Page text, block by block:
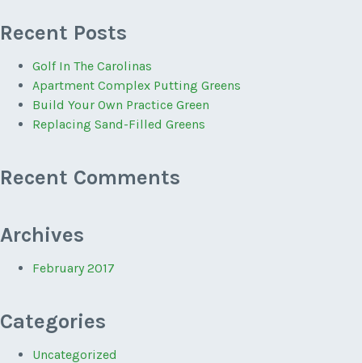
Recent Posts
Golf In The Carolinas
Apartment Complex Putting Greens
Build Your Own Practice Green
Replacing Sand-Filled Greens
Recent Comments
Archives
February 2017
Categories
Uncategorized